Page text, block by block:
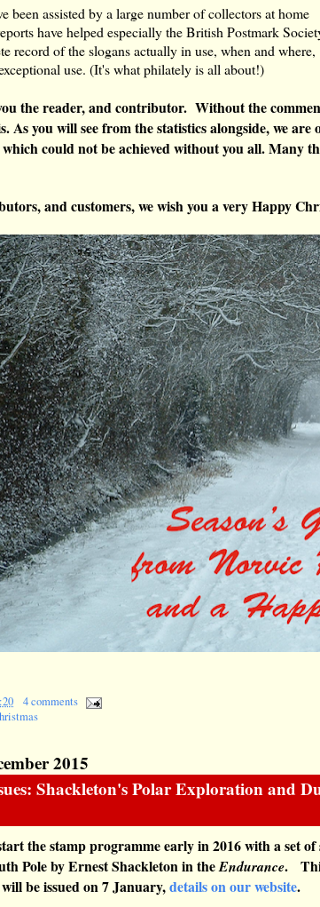
been assisted by a large number of collectors at home
have helped especially the British Postmark
record of the slogans actually in use, when and where,
use. (It's what philately is all about!)
the reader, and contributor. Without the
As you will see from the statistics alongside, we
could not be achieved without you all. Many
and customers, we wish you a very Happy
4 comments
2015
Shackleton's Polar Exploration and
the stamp programme early in 2016 with a set
Pole by Ernest Shackleton in theEndurance.
be issued on 7 January,details on our website.